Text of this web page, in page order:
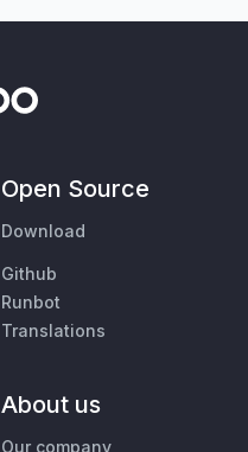
Open Source
Download
Github
Runbot
Translations
About us
Our company